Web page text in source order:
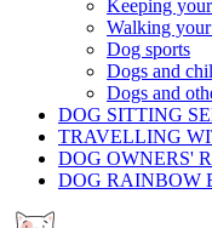
Keeping
Walking
Dog sports
Dogs and
Dogs and
DOG SITTING
TRAVELLING
DOG OWNERS'
DOG RAINBOW